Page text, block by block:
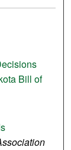
Bill of